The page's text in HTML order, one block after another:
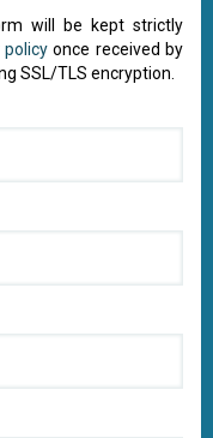
will be kept strictly
policy once received by
SSL/TLS encryption.